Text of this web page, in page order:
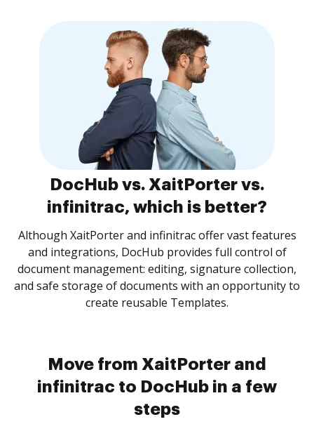
DocHub vs. XaitPorter vs.
infinitrac, which is better?
Although XaitPorter and infinitrac offer vast features
and integrations, DocHub provides full control of
document management: editing, signature collection,
and safe storage of documents with an opportunity to
create reusable Templates.
Move from XaitPorter and
infinitrac to DocHub in a few
steps